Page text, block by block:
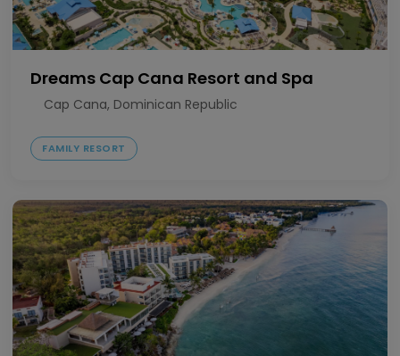
Dreams Cap Cana Resort and Spa
Cap Cana, Dominican Republic
FAMILY RESORT